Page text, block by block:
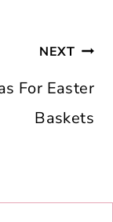
NEXT
For Easter
Baskets